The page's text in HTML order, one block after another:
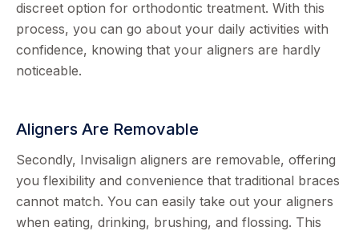
discreet option for orthodontic treatment. With this
process, you can go about your daily activities with
confidence, knowing that your aligners are hardly
noticeable.
Aligners Are Removable
Secondly, Invisalign aligners are removable, offering
you flexibility and convenience that traditional braces
cannot match. You can easily take out your aligners
when eating, drinking, brushing, and flossing. This